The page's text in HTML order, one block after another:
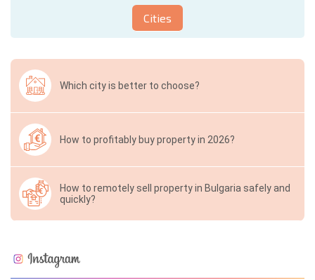
Cities
Which city is better to choose?
How to profitably buy property in 2026?
How to remotely sell property in Bulgaria safely and
quickly?